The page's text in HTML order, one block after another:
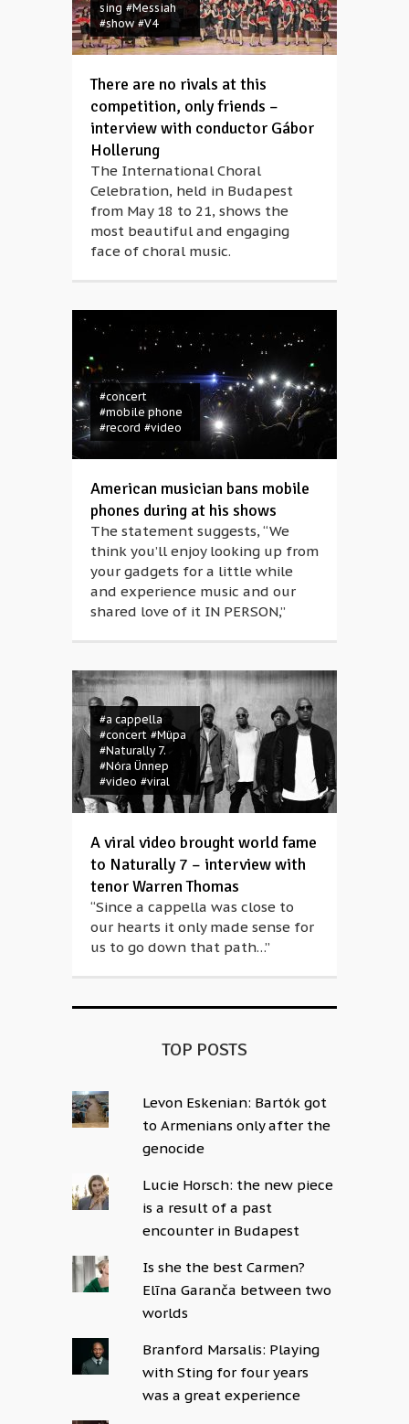
sing #Messiah
#show #V4
There are no rivals at this
competition, only friends –
interview with conductor Gábor
Hollerung
The International Choral
Celebration, held in Budapest
from May 18 to 21, shows the
most beautiful and engaging
face of choral music.
#concert
#mobile phone
#record #video
American musician bans mobile
phones during at his shows
The statement suggests, “We
think you’ll enjoy looking up from
your gadgets for a little while
and experience music and our
shared love of it IN PERSON,”
#a cappella
#concert #Müpa
#Naturally 7.
#Nóra Ünnep
#video #viral
A viral video brought world fame
to Naturally 7 – interview with
tenor Warren Thomas
“Since a cappella was close to
our hearts it only made sense for
us to go down that path…”
TOP POSTS
Levon Eskenian: Bartók got
to Armenians only after the
genocide
Lucie Horsch: the new piece
is a result of a past
encounter in Budapest
Is she the best Carmen?
Elīna Garanča between two
worlds
Branford Marsalis: Playing
with Sting for four years
was a great experience